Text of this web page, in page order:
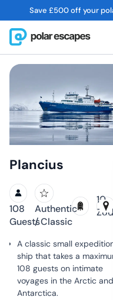
Save £500 off your
Plancius
108
Guests
Authentic
/ Classic
10
A classic small
ship that takes a
108 guests on intimate
voyages in the Arctic and
Antarctica.